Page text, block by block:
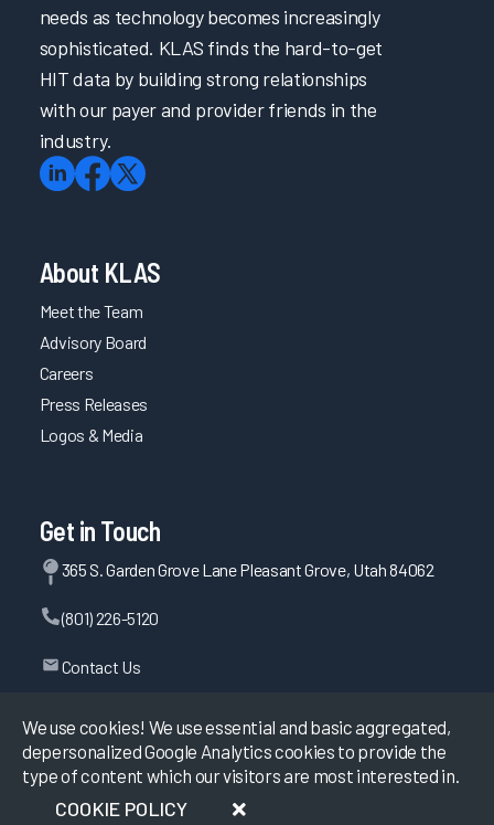
We use cookies! We use essential and basic aggregated,
depersonalized Google Analytics cookies to provide the
type of content which our visitors are most interested in.
COOKIE POLICY
needs as technology becomes increasingly
sophisticated. KLAS finds the hard-to-get
HIT data by building strong relationships
with our payer and provider friends in the
industry.
About KLAS
Meet the Team
Advisory Board
Careers
Press Releases
Logos & Media
Get in Touch
365 S. Garden Grove Lane Pleasant Grove, Utah 84062
(801) 226-5120
Contact Us
©2026 KLAS Research, All rights reserved.
Data Use Policy Privacy Policy